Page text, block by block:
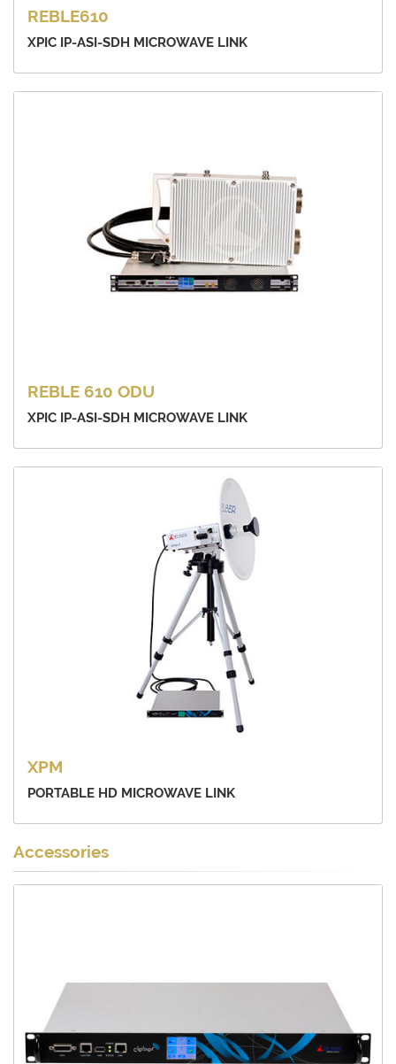
REBLE610
XPIC IP-ASI-SDH MICROWAVE LINK
REBLE 610 ODU
XPIC IP-ASI-SDH MICROWAVE LINK
XPM
PORTABLE HD MICROWAVE LINK
Accessories